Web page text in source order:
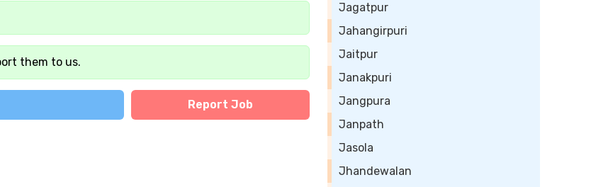
them to us.
Report Job
Jagatpur
Jahangirpuri
Jaitpur
Janakpuri
Jangpura
Janpath
Jasola
Jhandewalan